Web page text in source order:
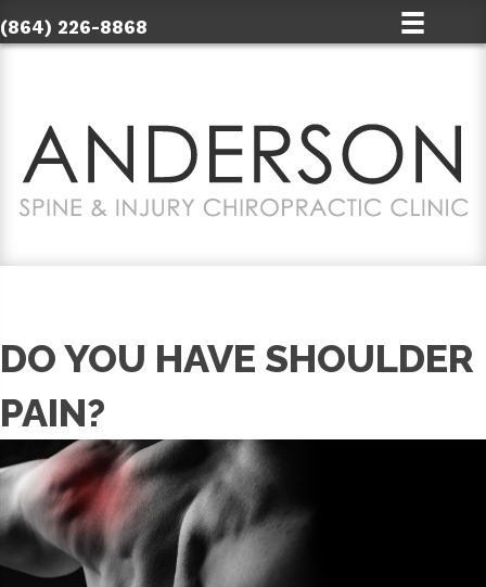
(864) 226-8868
DO YOU HAVE SHOULDER
PAIN?